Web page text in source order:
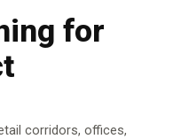
for
corridors, offices,